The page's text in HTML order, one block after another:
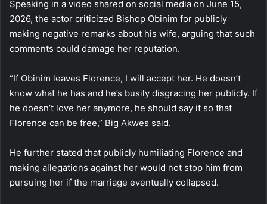
Speaking in a video shared on social media on June 15,
2026, the actor criticized Bishop Obinim for publicly
making negative remarks about his wife, arguing that such
comments could damage her reputation.
“If Obinim leaves Florence, I will accept her. He doesn’t
know what he has and he’s busily disgracing her publicly. If
he doesn’t love her anymore, he should say it so that
Florence can be free,” Big Akwes said.
He further stated that publicly humiliating Florence and
making allegations against her would not stop him from
pursuing her if the marriage eventually collapsed.